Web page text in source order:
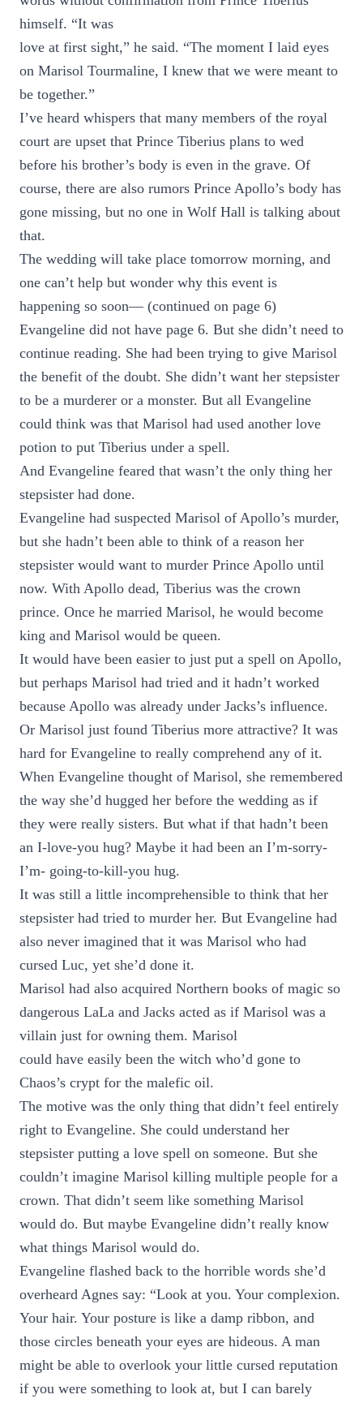
himself. “It was
love at first sight,” he said. “The moment I laid eyes
on Marisol Tourmaline, I knew that we were meant to
be together.”
I’ve heard whispers that many members of the royal
court are upset that Prince Tiberius plans to wed
before his brother’s body is even in the grave. Of
course, there are also rumors Prince Apollo’s body has
gone missing, but no one in Wolf Hall is talking about
that.
The wedding will take place tomorrow morning, and
one can’t help but wonder why this event is
happening so soon— (continued on page 6)
Evangeline did not have page 6. But she didn’t need to
continue reading. She had been trying to give Marisol
the benefit of the doubt. She didn’t want her stepsister
to be a murderer or a monster. But all Evangeline
could think was that Marisol had used another love
potion to put Tiberius under a spell.
And Evangeline feared that wasn’t the only thing her
stepsister had done.
Evangeline had suspected Marisol of Apollo’s murder,
but she hadn’t been able to think of a reason her
stepsister would want to murder Prince Apollo until
now. With Apollo dead, Tiberius was the crown
prince. Once he married Marisol, he would become
king and Marisol would be queen.
It would have been easier to just put a spell on Apollo,
but perhaps Marisol had tried and it hadn’t worked
because Apollo was already under Jacks’s influence.
Or Marisol just found Tiberius more attractive? It was
hard for Evangeline to really comprehend any of it.
When Evangeline thought of Marisol, she remembered
the way she’d hugged her before the wedding as if
they were really sisters. But what if that hadn’t been
an I-love-you hug? Maybe it had been an I’m-sorry-
I’m- going-to-kill-you hug.
It was still a little incomprehensible to think that her
stepsister had tried to murder her. But Evangeline had
also never imagined that it was Marisol who had
cursed Luc, yet she’d done it.
Marisol had also acquired Northern books of magic so
dangerous LaLa and Jacks acted as if Marisol was a
villain just for owning them. Marisol
could have easily been the witch who’d gone to
Chaos’s crypt for the malefic oil.
The motive was the only thing that didn’t feel entirely
right to Evangeline. She could understand her
stepsister putting a love spell on someone. But she
couldn’t imagine Marisol killing multiple people for a
crown. That didn’t seem like something Marisol
would do. But maybe Evangeline didn’t really know
what things Marisol would do.
Evangeline flashed back to the horrible words she’d
overheard Agnes say: “Look at you. Your complexion.
Your hair. Your posture is like a damp ribbon, and
those circles beneath your eyes are hideous. A man
might be able to overlook your little cursed reputation
if you were something to look at, but I can barely